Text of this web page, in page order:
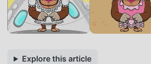
Explore this article